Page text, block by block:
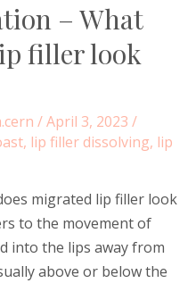
– What
filler look
/April 3, 2023 /
, lip filler dissolving, lip
migrated lip filler look
to the movement of
into the lips away from
above or below the